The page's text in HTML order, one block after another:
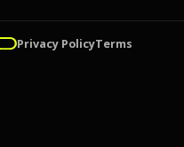
Privacy PolicyTerms